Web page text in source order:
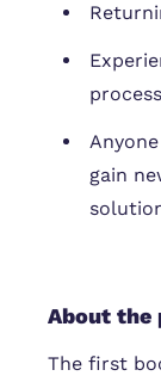
gain
About the
The first